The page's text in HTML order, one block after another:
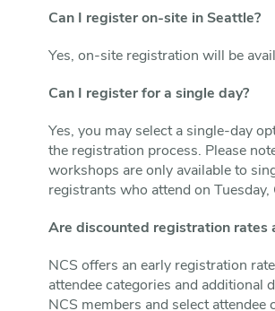
Can I register on-site in Seattle?
Yes, on-site registration will be
Can I register for a single day?
Yes, you may select a single-day
the registration process. Please
workshops are only available to
registrants who attend on Tuesday,
Are discounted registration rates
NCS offers an early registration
attendee categories and additional
NCS members and select attendee